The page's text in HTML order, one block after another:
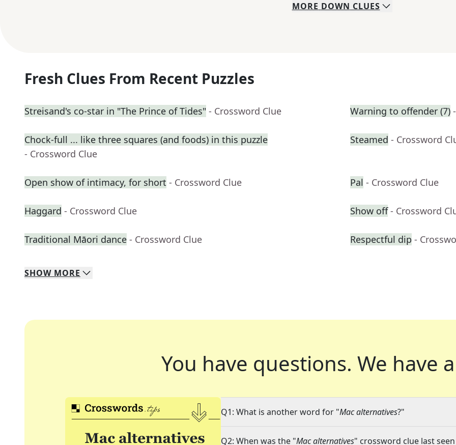
MORE DOWN CLUES
Fresh Clues From Recent Puzzles
Streisand's co-star in "The Prince of Tides" - Crossword Clue Warning to offender (7)
Chock-full ... like three squares (and foods) in this puzzle
- Crossword Clue
Steamed - Crossword
Open show of intimacy, for short - Crossword Clue Pal - Crossword Clue
Haggard - Crossword Clue Show off - Crossword
Traditional Māori dance - Crossword Clue Respectful dip -
SHOW MORE
You have questions. We have
Q1: What is another word for "Mac alternatives?"
Q2: When was the "Mac alternatives" crossword clue last